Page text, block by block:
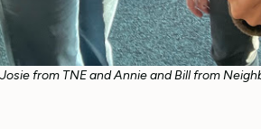
Josie from TNE and Annie and Bill from